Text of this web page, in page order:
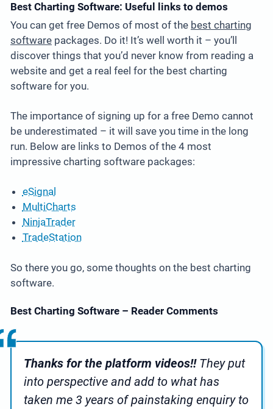
Best Charting Software: Useful links to demos
You can get free Demos of most of the best charting
softwarepackages. Do it! It’s well worth it – you’ll
discover things that you’d never know from reading a
website and get a real feel for the best charting
software for you.
The importance of signing up for a free Demo cannot
be underestimated – it will save you time in the long
run. Below are links to Demos of the 4 most
impressive charting software packages:
eSignal
MultiCharts
NinjaTrader
TradeStation
So there you go, some thoughts on the best charting
software.
Best Charting Software – Reader Comments
Thanks for the platform videos!!They put
into perspective and add to what has
taken me 3 years of painstaking enquiry to